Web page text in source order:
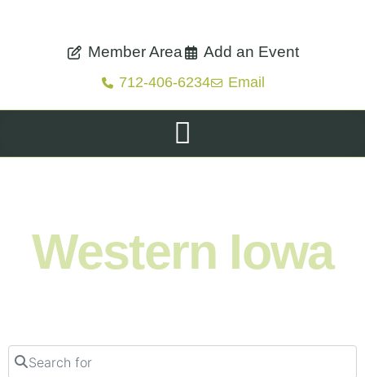
Member Area Add an Event
712-406-6234 Email
Western Iowa
Search for